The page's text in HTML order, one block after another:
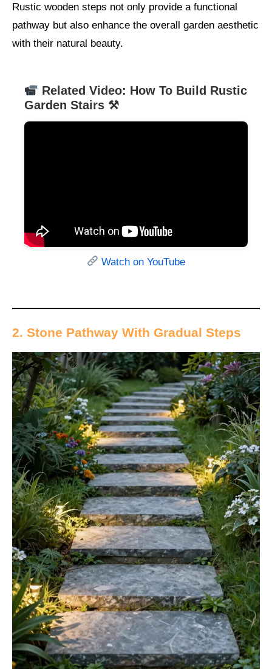
Rustic wooden steps not only provide a functional
pathway but also enhance the overall garden aesthetic
with their natural beauty.
Related Video: How To Build Rustic
Garden Stairs ⚒
Watch on YouTube
2. Stone Pathway With Gradual Steps